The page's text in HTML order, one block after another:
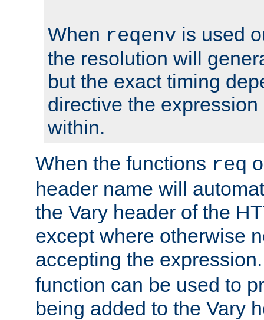
When reqenv is used
the resolution will
but the exact timing
directive the
within.
When the functions req
header name will
the Vary header of the
except where otherwise
accepting the
function can be used to
being added to the Vary